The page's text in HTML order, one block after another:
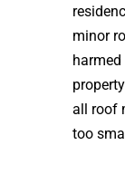
minor
all roof
too